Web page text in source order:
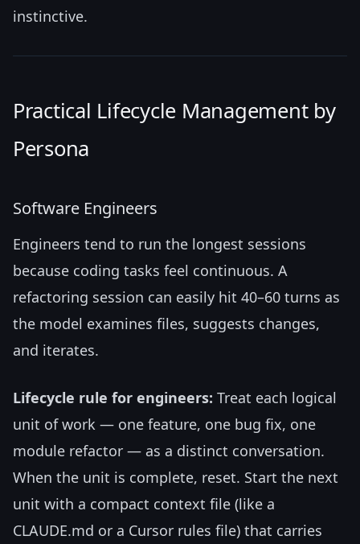
instinctive.
Practical Lifecycle Management by
Persona
Software Engineers
Engineers tend to run the longest sessions
because coding tasks feel continuous. A
refactoring session can easily hit 40–60 turns as
the model examines files, suggests changes,
and iterates.
Lifecycle rule for engineers: Treat each logical
unit of work — one feature, one bug fix, one
module refactor — as a distinct conversation.
When the unit is complete, reset. Start the next
unit with a compact context file (like a
CLAUDE.md or a Cursor rules file) that carries